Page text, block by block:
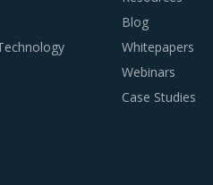
need to be cognizant of
Blog
Whitepapers
Webinars
Case Studies